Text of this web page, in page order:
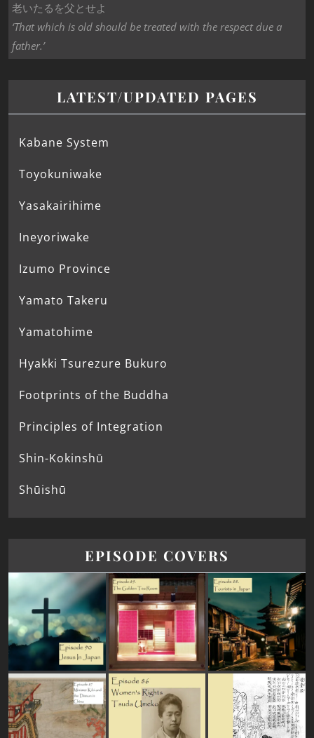
老いたるを父とせよ
‘That which is old should be treated with the respect due a
father.’
LATEST/UPDATED PAGES
Kabane System
Toyokuniwake
Yasakairihime
Ineyoriwake
Izumo Province
Yamato Takeru
Yamatohime
Hyakki Tsurezure Bukuro
Footprints of the Buddha
Principles of Integration
Shin-Kokinshū
Shūishū
EPISODE COVERS